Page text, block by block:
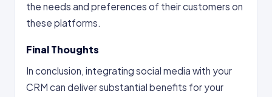
the needs and preferences of their customers on
these platforms.
Final Thoughts
In conclusion, integrating social media with your
CRM can deliver substantial benefits for your